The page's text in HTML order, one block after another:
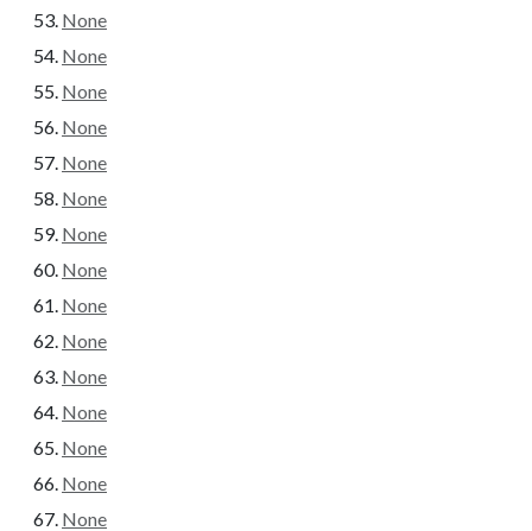
None
None
None
None
None
None
None
None
None
None
None
None
None
None
None